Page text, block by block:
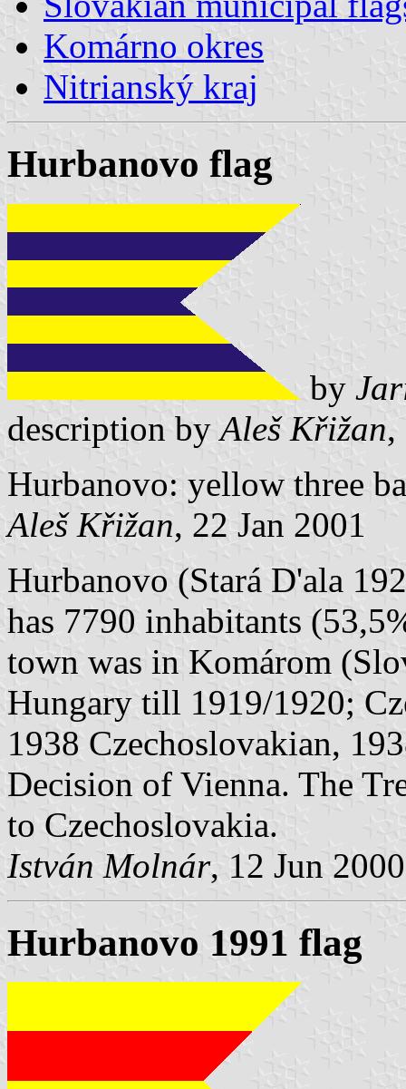
Komárno okres
Nitrianský kraj
Hurbanovo flag
by
description by Aleš Křižan,
Hurbanovo: yellow three
Aleš Křižan, 22 Jan 2001
Hurbanovo (Stará D'ala
has 7790 inhabitants
town was in Komárom
Hungary till 1919/1920;
1938 Czechoslovakian,
Decision of Vienna. The
to Czechoslovakia.
István Molnár, 12 Jun
Hurbanovo 1991 flag